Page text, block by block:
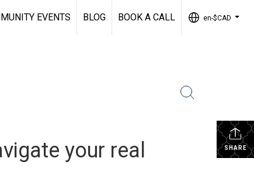
EVENTS BLOG BOOK A CALL en-$CAD
SHARE
your real